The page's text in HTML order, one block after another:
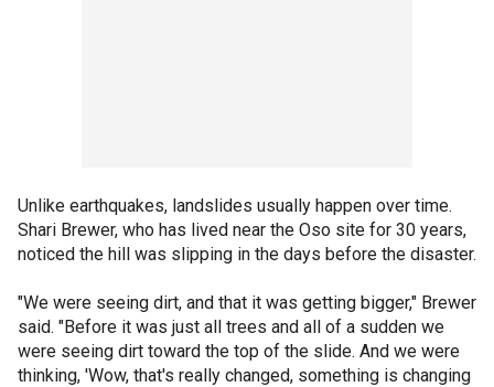
Unlike earthquakes, landslides usually happen over time.
Shari Brewer, who has lived near the Oso site for 30 years,
noticed the hill was slipping in the days before the disaster.
"We were seeing dirt, and that it was getting bigger," Brewer
said. "Before it was just all trees and all of a sudden we
were seeing dirt toward the top of the slide. And we were
thinking, 'Wow, that's really changed, something is changing